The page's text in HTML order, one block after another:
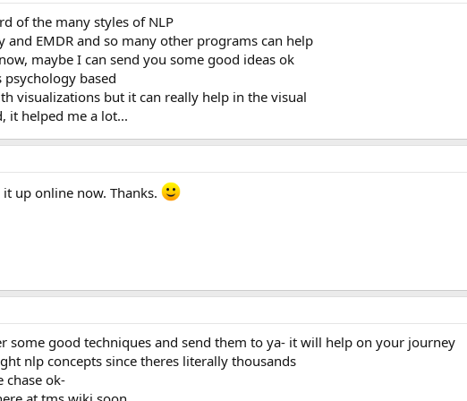
of the many styles of NLP
and EMDR and so many other programs can help
maybe I can send you some good ideas ok
based
visualizations but it can really help in the visual
it helped me a lot...
up online now. Thanks.
some good techniques and send them to ya- it will help on your journey
nlp concepts since theres literally thousands
chase ok-